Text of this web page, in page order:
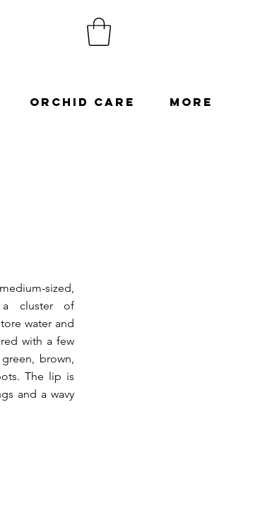
Orchid Care More
sized,
a cluster of
water and
with a few
brown,
The lip is
and a wavy